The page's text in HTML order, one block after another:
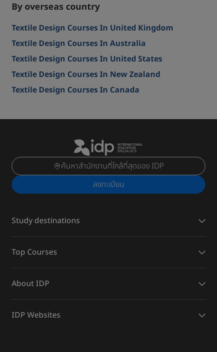
By overseas country
Textile Design Courses In United Kingdom
Textile Design Courses In Australia
Textile Design Courses In United States
Textile Design Courses In New Zealand
Textile Design Courses In Canada
ค้นหาสำนักงานที่ใกล้ที่สุดของ IDP
ลงทะเบียน
Study destinations
Top Courses
About IDP
IDP Websites